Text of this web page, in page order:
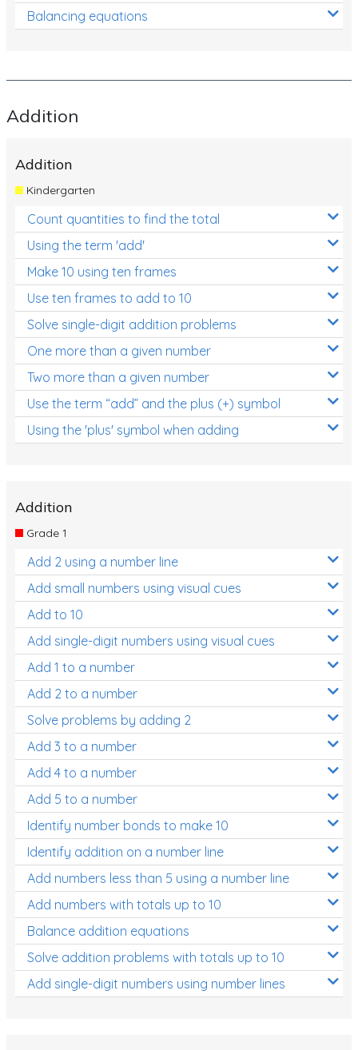
Balancing equations
Addition
Addition
Kindergarten
Count quantities to find the total
Using the term 'add'
Make 10 using ten frames
Use ten frames to add to 10
Solve single-digit addition problems
One more than a given number
Two more than a given number
Use the term “add” and the plus (+) symbol
Using the 'plus' symbol when adding
Addition
Grade 1
Add 2 using a number line
Add small numbers using visual cues
Add to 10
Add single-digit numbers using visual cues
Add 1 to a number
Add 2 to a number
Solve problems by adding 2
Add 3 to a number
Add 4 to a number
Add 5 to a number
Identify number bonds to make 10
Identify addition on a number line
Add numbers less than 5 using a number line
Add numbers with totals up to 10
Balance addition equations
Solve addition problems with totals up to 10
Add single-digit numbers using number lines